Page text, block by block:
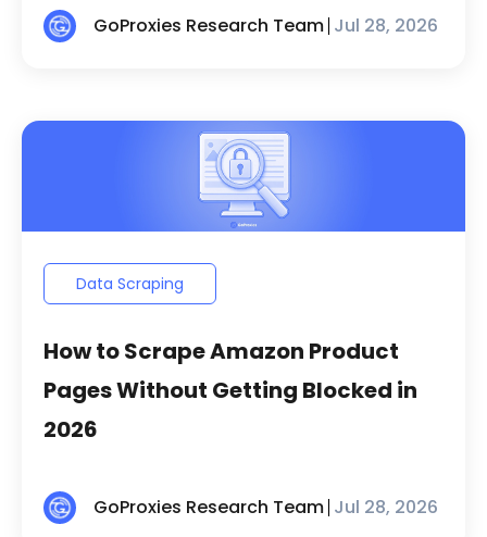
GoProxies Research Team Jul 28, 2026
Data Scraping
How to Scrape Amazon Product
Pages Without Getting Blocked in
2026
GoProxies Research Team Jul 28, 2026